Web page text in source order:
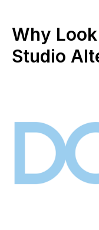
Why
Studio